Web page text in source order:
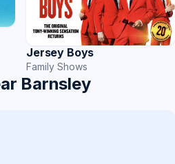
Jersey Boys
Family Shows
Barnsley